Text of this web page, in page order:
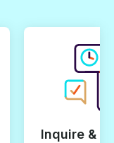
Inquire &